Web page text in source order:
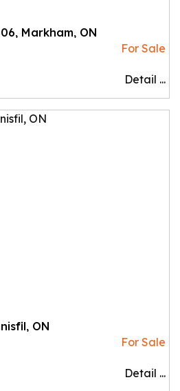
Markham, ON
Detail ...
ON
Detail ...